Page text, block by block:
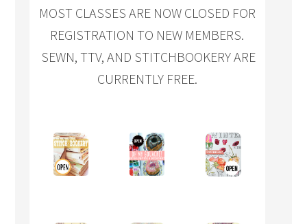
MOST CLASSES ARE NOW CLOSED FOR
REGISTRATION TO NEW MEMBERS.
SEWN, TTV, AND STITCHBOOKERY ARE
CURRENTLY FREE.